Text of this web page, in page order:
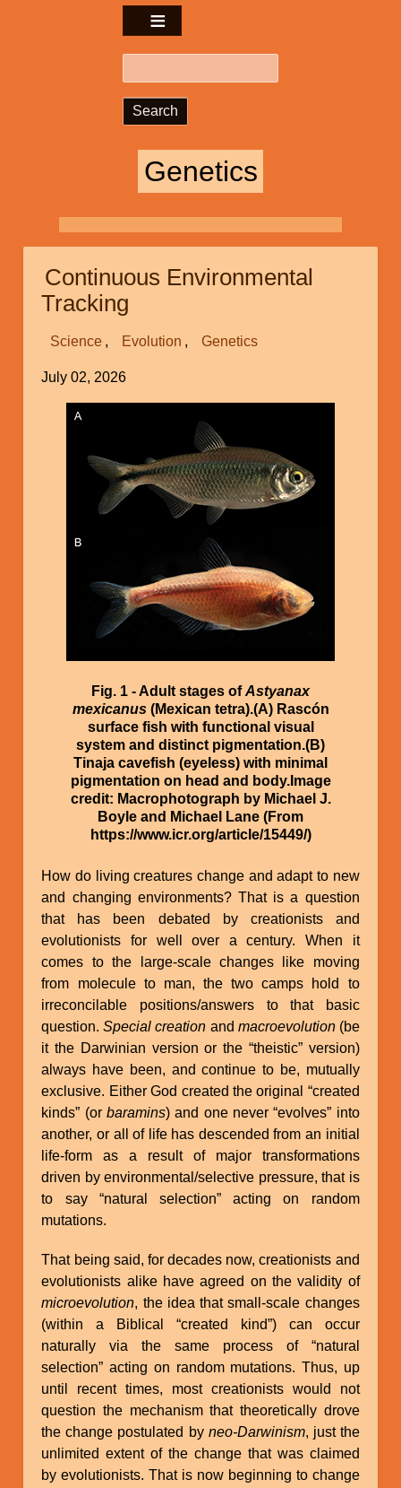
Genetics
Continuous Environmental
Tracking
Science Evolution Genetics
July 02, 2026
Image
Fig. 1 - Adult stages ofAstyanax
mexicanus(Mexican tetra).(A) Rascón
surface fish with functional visual
system and distinct pigmentation.(B)
Tinaja cavefish (eyeless) with minimal
pigmentation on head and body.Image
credit: Macrophotograph by Michael J.
Boyle and Michael Lane (From
https://www.icr.org/article/15449/)
How do living creatures change and adapt to new
and changing environments? That is a question
that has been debated by creationists and
evolutionists for well over a century. When it
comes to the large-scale changes like moving
from molecule to man, the two camps hold to
irreconcilable positions/answers to that basic
question.Special creation and macroevolution(be
it the Darwinian version or the “theistic” version)
always have been, and continue to be, mutually
exclusive. Either God created the original “created
kinds” (orbaramins) and one never “evolves” into
another, or all of life has descended from an initial
life-form as a result of major transformations
driven by environmental/selective pressure, that is
to say “natural selection” acting on random
mutations.
That being said, for decades now, creationists and
evolutionists alike have agreed on the validity of
microevolution, the idea that small-scale changes
(within a Biblical “created kind”) can occur
naturally via the same process of “natural
selection” acting on random mutations. Thus, up
until recent times, most creationists would not
question the mechanism that theoretically drove
the change postulated by neo-Darwinism, just the
unlimited extent of the change that was claimed
by evolutionists. That is now beginning to change